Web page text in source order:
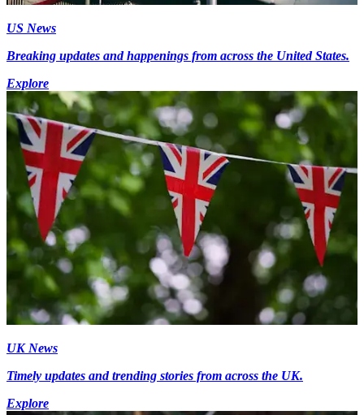
US News
Breaking updates and happenings from across the United States.
Explore
UK News
Timely updates and trending stories from across the UK.
Explore